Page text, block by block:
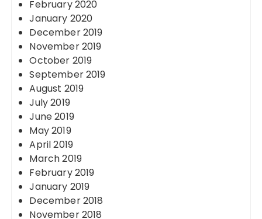
February 2020
January 2020
December 2019
November 2019
October 2019
September 2019
August 2019
July 2019
June 2019
May 2019
April 2019
March 2019
February 2019
January 2019
December 2018
November 2018